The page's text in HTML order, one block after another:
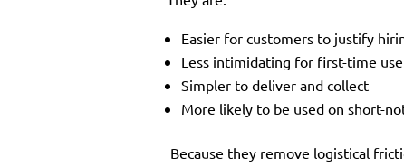
Easier for customers to justify
Less intimidating for first-time
Simpler to deliver and collect
More likely to be used on short-
Because they remove logistical